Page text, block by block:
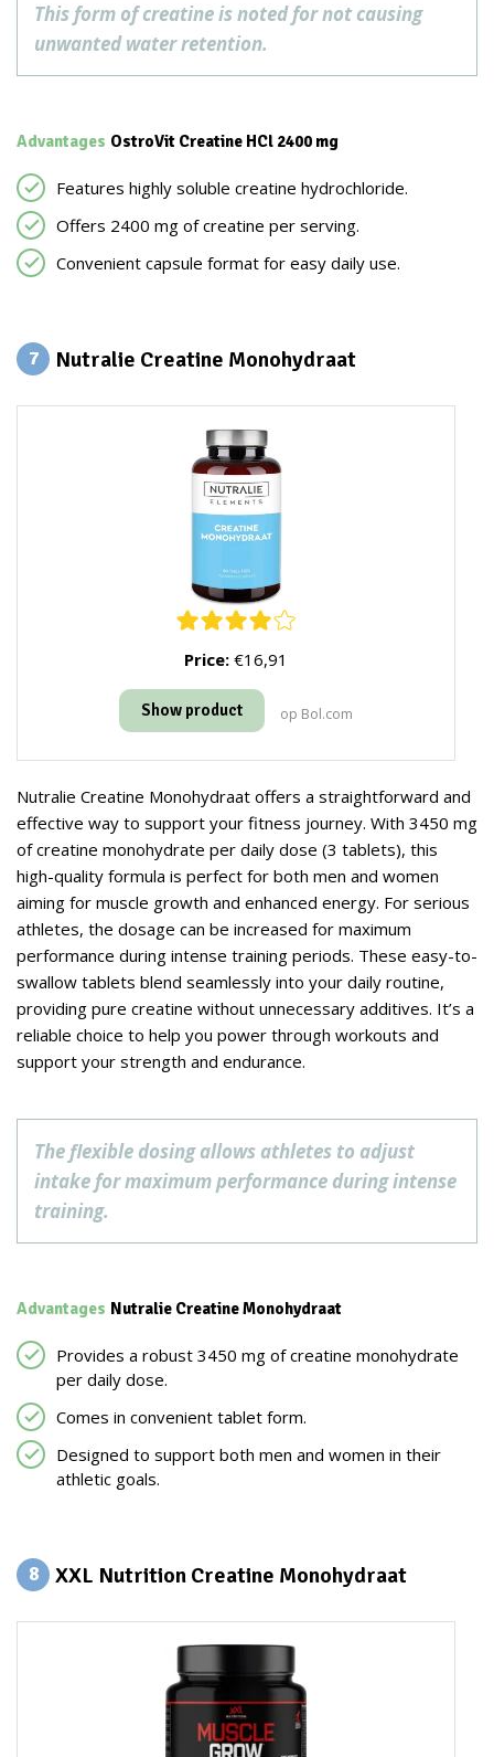
This form of creatine is noted for not causing
unwanted water retention.
Advantages OstroVit Creatine HCl 2400 mg
Features highly soluble creatine hydrochloride.
Offers 2400 mg of creatine per serving.
Convenient capsule format for easy daily use.
7 Nutralie Creatine Monohydraat
Price: €16,91
Show product op Bol.com
Nutralie Creatine Monohydraat offers a straightforward and
effective way to support your fitness journey. With 3450 mg
of creatine monohydrate per daily dose (3 tablets), this
high-quality formula is perfect for both men and women
aiming for muscle growth and enhanced energy. For serious
athletes, the dosage can be increased for maximum
performance during intense training periods. These easy-to-
swallow tablets blend seamlessly into your daily routine,
providing pure creatine without unnecessary additives. It’s a
reliable choice to help you power through workouts and
support your strength and endurance.
The flexible dosing allows athletes to adjust
intake for maximum performance during intense
training.
Advantages Nutralie Creatine Monohydraat
Provides a robust 3450 mg of creatine monohydrate
per daily dose.
Comes in convenient tablet form.
Designed to support both men and women in their
athletic goals.
8 XXL Nutrition Creatine Monohydraat